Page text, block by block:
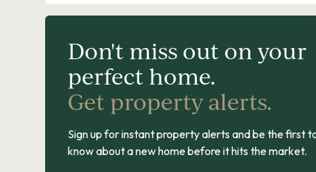
Don't miss out on your
perfect home.
Get property alerts.
Sign up for instant property alerts and be the first
know about a new home before it hits the market.